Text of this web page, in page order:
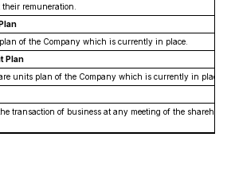
remuneration.
of the Company which is currently in place.
Plan
units plan of the Company which is currently in place.
transaction of business at any meeting of the